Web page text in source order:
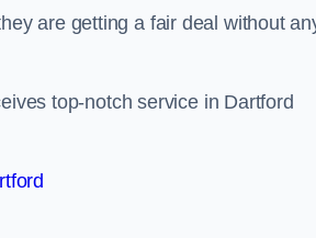
are getting a fair deal without
top-notch service in Dartford